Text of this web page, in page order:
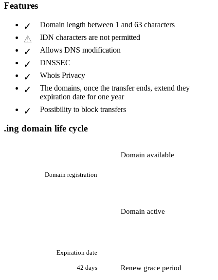
Features
Domain length between 1 and 63 characters
IDN characters are not permitted
Allows DNS modification
DNSSEC
Whois Privacy
The domains, once the transfer ends, extend they
expiration date for one year
Possibility to block transfers
.ing domain life cycle
Domain available
Domain registration
Domain active
Expiration date
42 days Renew grace period